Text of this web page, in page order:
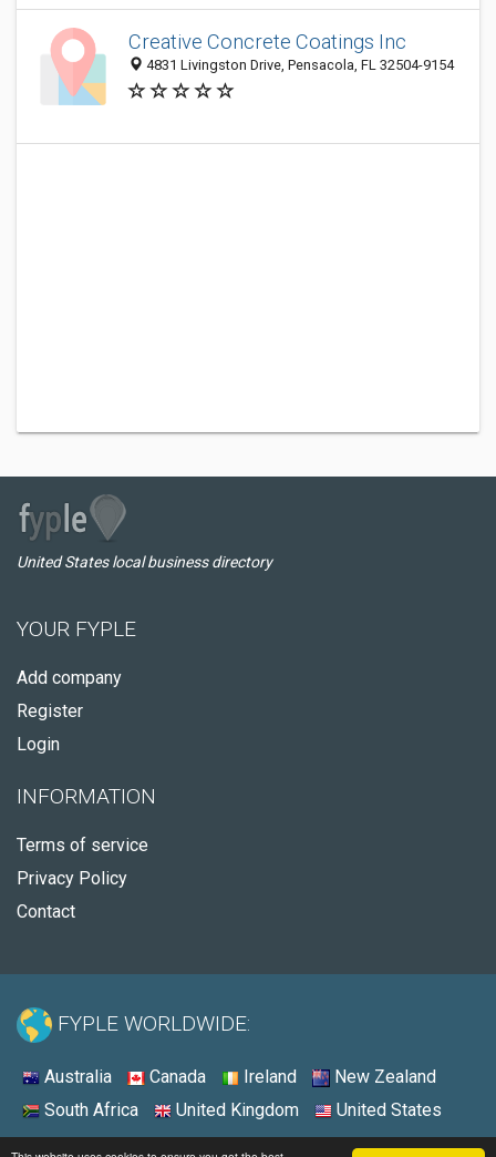
Creative Concrete Coatings Inc
4831 Livingston Drive, Pensacola, FL 32504-9154
United States local business directory
YOUR FYPLE
Add company
Register
Login
INFORMATION
Terms of service
Privacy Policy
Contact
FYPLE WORLDWIDE:
Australia Canada Ireland
New Zealand
South Africa
United Kingdom United States